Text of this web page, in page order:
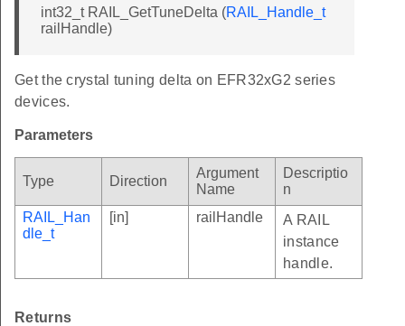
int32_t RAIL_GetTuneDelta (RAIL_Handle_t
railHandle)
Get the crystal tuning delta on EFR32xG2 series
devices.
Parameters
Type Direction
Argument
Name
Descriptio
n
RAIL_Han
dle_t
[in] railHandle
A RAIL
instance
handle.
Returns